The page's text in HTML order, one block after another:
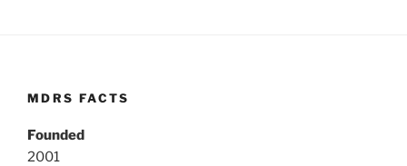
MDRS FACTS
Founded
2001